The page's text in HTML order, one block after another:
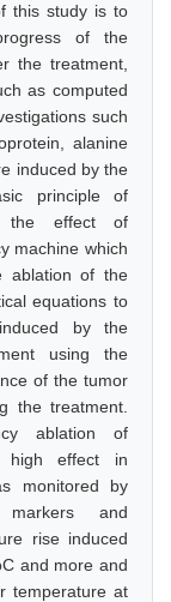
this study is to
of the
the treatment,
as computed
such
alanine
induced by the
principle of
the effect of
machine which
ablation of the
equations to
by the
using the
of the tumor
the treatment.
ablation of
high effect in
monitored by
and
rise induced
and more and
temperature at